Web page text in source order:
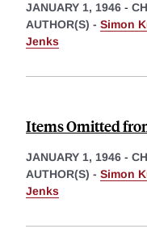
JANUARY 1, 1946 -
AUTHOR(S) - Simon
Jenks
Items Omitted
JANUARY 1, 1946 -
AUTHOR(S) - Simon
Jenks